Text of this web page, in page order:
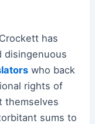
has
disingenuous
who back
rights of
themselves
sums to